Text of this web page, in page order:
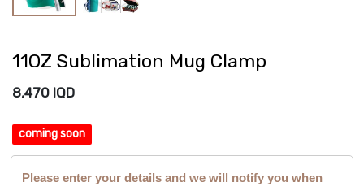
11OZ Sublimation Mug Clamp
8,470 IQD
coming soon
Please enter your details and we will notify you when